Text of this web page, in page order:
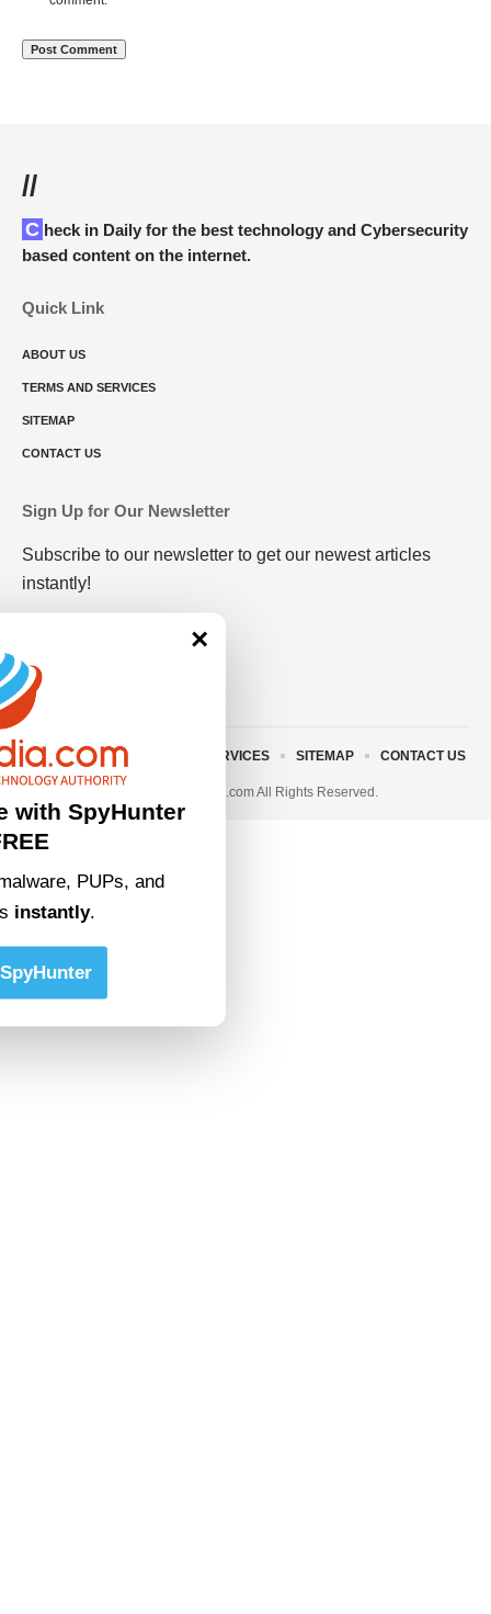
//
Check in Daily for the best technology and Cybersecurity
based content on the internet.
Quick Link
ABOUT US
TERMS AND SERVICES
SITEMAP
CONTACT US
Sign Up for Our Newsletter
Subscribe to our newsletter to get our newest articles
instantly!
© 2023 • rivitmedia.com All Rights Reserved.
ABOUT US TERMS AND SERVICES SITEMAP CONTACT US
×
with SpyHunter
PUPs, and
instantly.